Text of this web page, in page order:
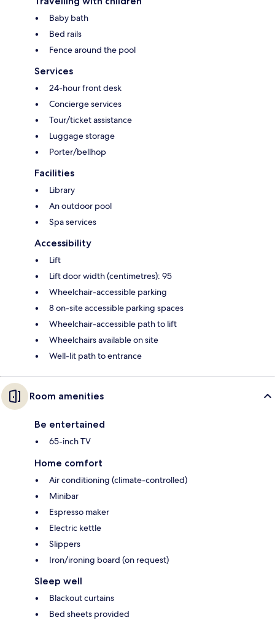
Baby bath
Bed rails
Fence around the pool
Services
24-hour front desk
Concierge services
Tour/ticket assistance
Luggage storage
Porter/bellhop
Facilities
Library
An outdoor pool
Spa services
Accessibility
Lift
Lift door width (centimetres): 95
Wheelchair-accessible parking
8 on-site accessible parking spaces
Wheelchair-accessible path to lift
Wheelchairs available on site
Well-lit path to entrance
Room amenities
Be entertained
65-inch TV
Home comfort
Air conditioning (climate-controlled)
Minibar
Espresso maker
Electric kettle
Slippers
Iron/ironing board (on request)
Sleep well
Blackout curtains
Bed sheets provided